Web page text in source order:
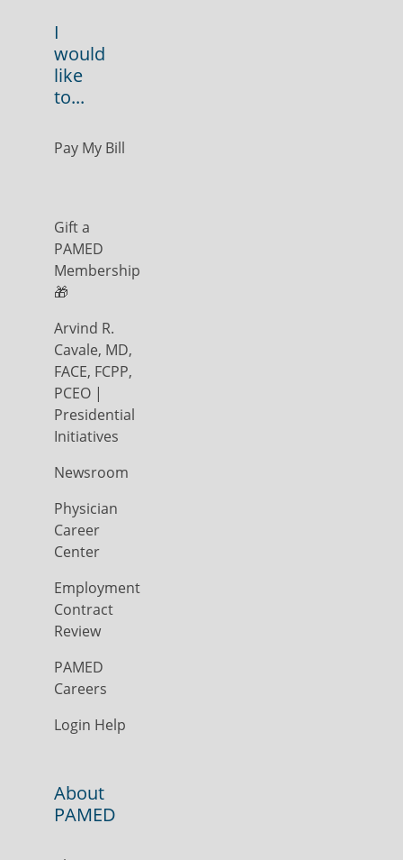
I
would
like
to...
Pay My Bill
Gift a
PAMED
Membership
🎁
Arvind R.
Cavale, MD,
FACE, FCPP,
PCEO |
Presidential
Initiatives
Newsroom
Physician
Career
Center
Employment
Contract
Review
PAMED
Careers
Login Help
About
PAMED